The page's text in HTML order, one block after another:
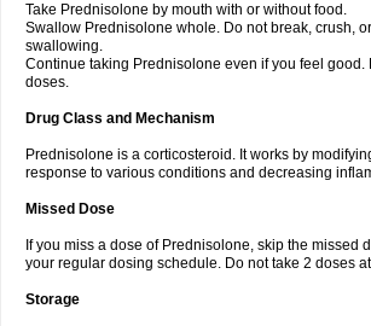
Take Prednisolone by mouth with or without food.
Swallow Prednisolone whole. Do not break, crush,
swallowing.
Continue taking Prednisolone even if you feel good.
doses.
Drug Class and Mechanism
Prednisolone is a corticosteroid. It works by
response to various conditions and decreasing
Missed Dose
If you miss a dose of Prednisolone, skip the missed
your regular dosing schedule. Do not take 2 doses
Storage